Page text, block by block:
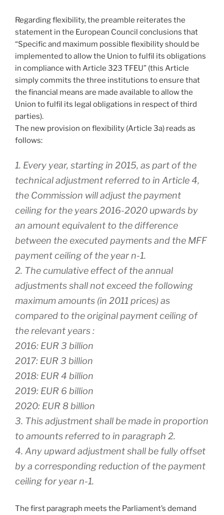
Regarding flexibility, the preamble reiterates the
statement in the European Council conclusions that
“Specific and maximum possible flexibility should be
implemented to allow the Union to fulfil its obligations
in compliance with Article 323 TFEU” (this Article
simply commits the three institutions to ensure that
the financial means are made available to allow the
Union to fulfil its legal obligations in respect of third
parties).
The new provision on flexibility (Article 3a) reads as
follows:
1. Every year, starting in 2015, as part of the
technical adjustment referred to in Article 4,
the Commission will adjust the payment
ceiling for the years 2016-2020 upwards by
an amount equivalent to the difference
between the executed payments and the MFF
payment ceiling of the year n-1.
2. The cumulative effect of the annual
adjustments shall not exceed the following
maximum amounts (in 2011 prices) as
compared to the original payment ceiling of
the relevant years :
2016: EUR 3 billion
2017: EUR 3 billion
2018: EUR 4 billion
2019: EUR 6 billion
2020: EUR 8 billion
3. This adjustment shall be made in proportion
to amounts referred to in paragraph 2.
4. Any upward adjustment shall be fully offset
by a corresponding reduction of the payment
ceiling for year n-1.
The first paragraph meets the Parliament’s demand